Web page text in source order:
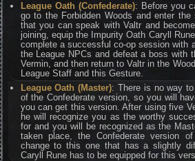
League Oath (Confederate): Before you
go to the Forbidden Woods and enter
that you can speak with Valtr and
joining, equip the Impurity Oath Caryll
complete a successful co-op session with
the League NPCs and defeat a boss with
Vermin, and then return to Valtr in the
League Staff and this Gesture.
League Oath (Master): There is no way
of the Confederate version, so you will
you can get this version. After using five
he will recognize you as the worthy
for and you will be recognized as the
taken place, the Confederate version
change to this one that has a slightly
Caryll Rune has to be equipped for this